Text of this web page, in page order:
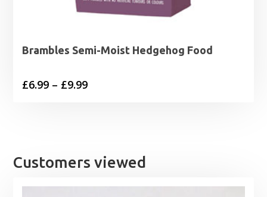
Brambles Semi-Moist Hedgehog Food
£6.99 – £9.99Price
£9.99
Customers viewed